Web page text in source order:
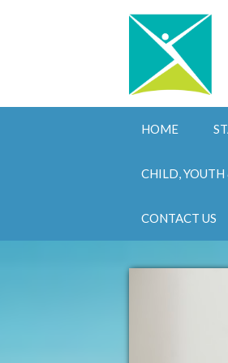
HOME
CHILD, YOUTH
CONTACT US